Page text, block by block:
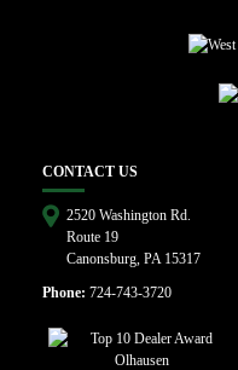
CONTACT US
2520 Washington Rd.
Route 19
Canonsburg, PA 15317
Phone: 724-743-3720